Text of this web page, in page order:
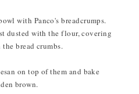
with Panco's breadcrumps.
dusted with the flour, covering
bread crumbs.
on top of them and bake
brown.